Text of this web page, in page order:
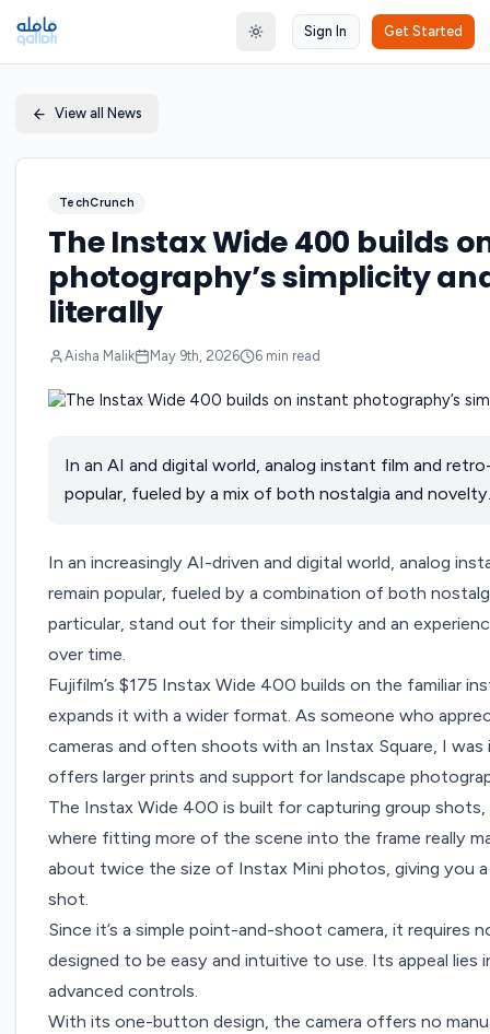
Toggle theme
Sign In Get Started
View all News
TechCrunch
The Instax Wide 400 builds
photography’s simplicity
literally
Aisha Malik May 9th, 2026 6 min read
In an AI and digital world, analog instant film and
popular, fueled by a mix of both nostalgia and novelty.
In an increasingly AI-driven and digital world, analog
remain popular, fueled by a combination of both
particular, stand out for their simplicity and an
over time.
Fujifilm’s $175 Instax Wide 400 builds on the familiar
expands it with a wider format. As someone who
cameras and often shoots with an Instax Square, I
offers larger prints and support for landscape
The Instax Wide 400 is built for capturing group shots,
where fitting more of the scene into the frame really
about twice the size of Instax Mini photos, giving you
shot.
Since it’s a simple point-and-shoot camera, it requires
designed to be easy and intuitive to use. Its appeal lies
advanced controls.
With its one-button design, the camera offers no